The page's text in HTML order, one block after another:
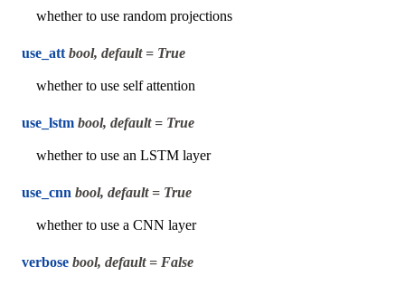
whether to use random projections
use_att bool, default = True
whether to use self attention
use_lstm bool, default = True
whether to use an LSTM layer
use_cnn bool, default = True
whether to use a CNN layer
verbose bool, default = False